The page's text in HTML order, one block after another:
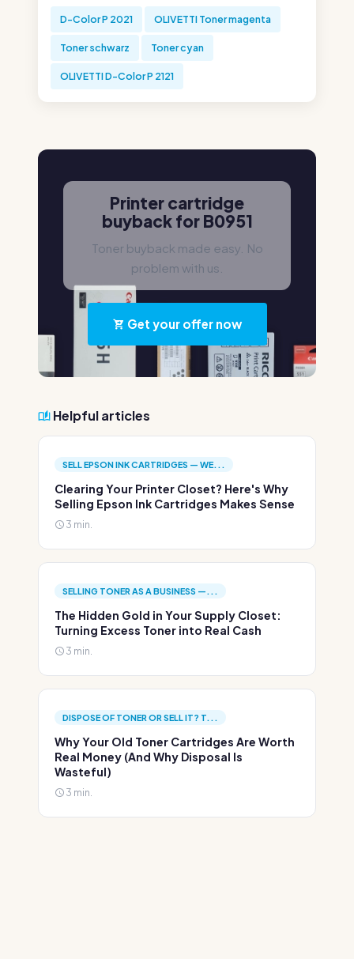
D-Color P 2021 OLIVETTI Toner magenta
Toner schwarz Toner cyan
OLIVETTI D-Color P 2121
Printer cartridge
buyback for B0951
Toner buyback made easy. No
problem with us.
Get your offer now
Helpful articles
SELL EPSON INK CARTRIDGES — WE...
Clearing Your Printer Closet? Here's Why
Selling Epson Ink Cartridges Makes Sense
3 min.
SELLING TONER AS A BUSINESS —...
The Hidden Gold in Your Supply Closet:
Turning Excess Toner into Real Cash
3 min.
DISPOSE OF TONER OR SELL IT? T...
Why Your Old Toner Cartridges Are Worth
Real Money (And Why Disposal Is
Wasteful)
3 min.